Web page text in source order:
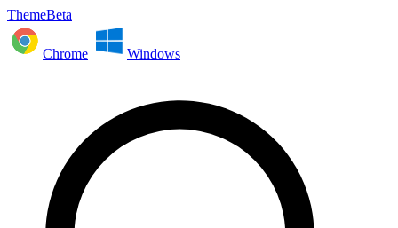
ThemeBeta
Chrome Windows